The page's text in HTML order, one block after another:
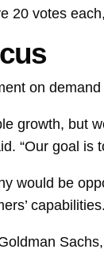
20 votes
on
growth, but
“Our goal
would be
capabilities.